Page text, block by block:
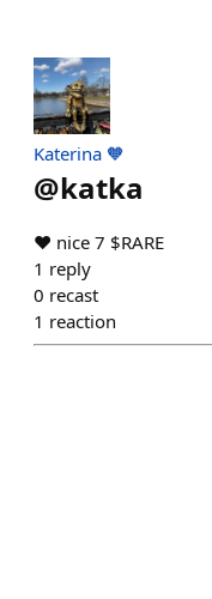
Katerina 🧡
@katka
❤️ nice 7 $RARE
1 reply
0 recast
1 reaction